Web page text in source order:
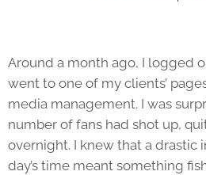
Around a month ago, I logged
went to one of my clients’
media management. I was
number of fans had shot up,
overnight. I knew that a drastic
day’s time meant something